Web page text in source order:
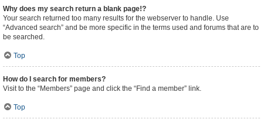
Why does my search return a blank page!?
Your search returned too many results for the webserver to handle. Use
“Advanced search” and be more specific in the terms used and forums that are to
be searched.
Top
How do I search for members?
Visit to the “Members” page and click the “Find a member” link.
Top